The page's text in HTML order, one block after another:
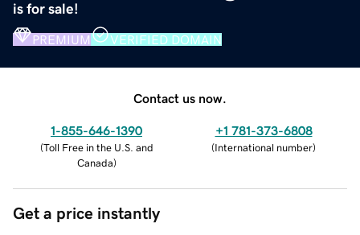
is for sale!
PREMIUM VERIFIED DOMAIN
Contact us now.
1-855-646-1390
(Toll Free in the U.S. and
Canada)
+1 781-373-6808
(International number)
Get a price instantly